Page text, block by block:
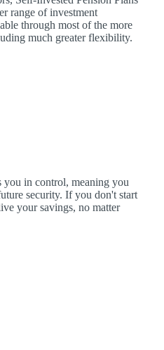
range of investment
through most of the more
much greater flexibility.
you in control, meaning you
security. If you don't start
your savings, no matter